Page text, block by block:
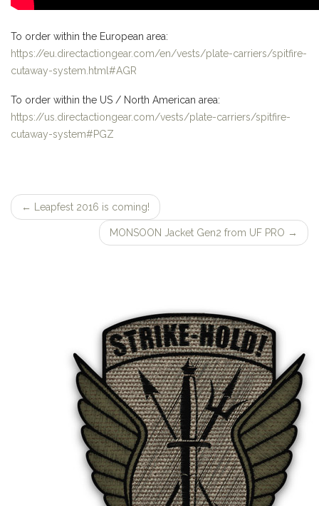
To order within the European area:
https://eu.directactiongear.com/en/vests/plate-carriers/spitfire-
cutaway-system.html#AGR
To order within the US / North American area:
https://us.directactiongear.com/vests/plate-carriers/spitfire-
cutaway-system#PGZ
Post
← Leapfest 2016 is coming!
MONSOON Jacket Gen2 from UF PRO →